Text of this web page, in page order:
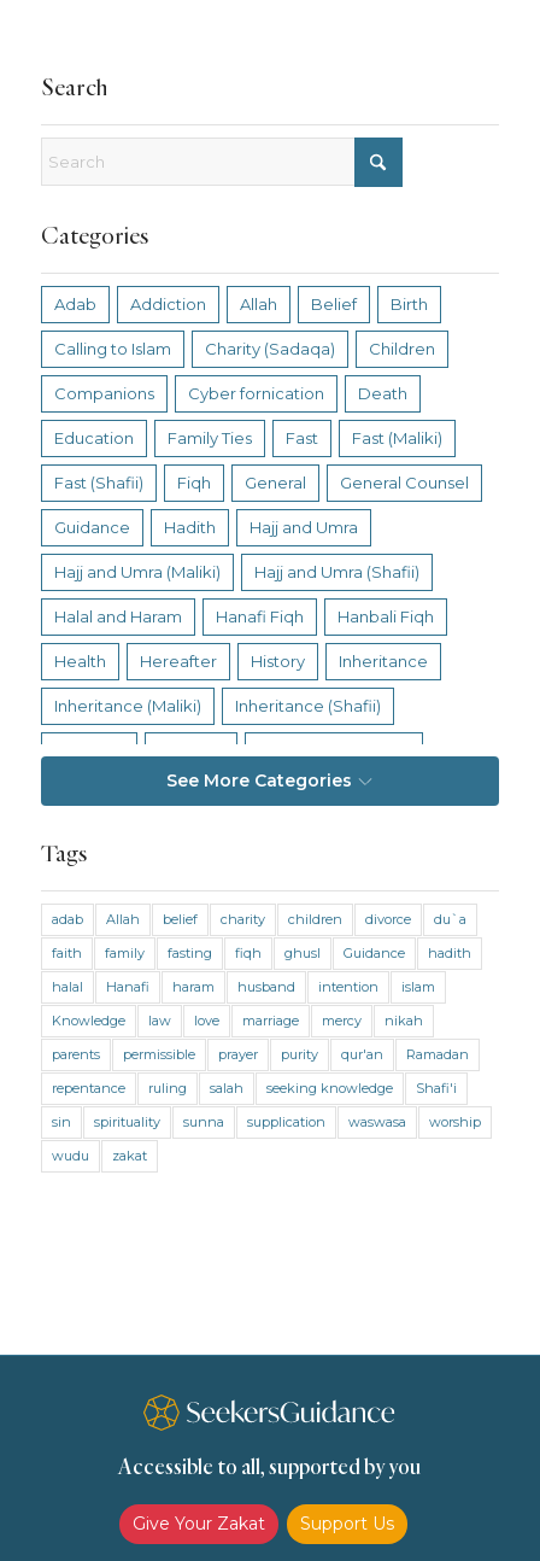
Search
Categories
Adab Addiction Allah Belief Birth
Calling to Islam Charity (Sadaqa) Children
Companions Cyber fornication Death
Education Family Ties Fast Fast (Maliki)
Fast (Shafii) Fiqh General General Counsel
Guidance Hadith Hajj and Umra
Hajj and Umra (Maliki) Hajj and Umra (Shafii)
Halal and Haram Hanafi Fiqh Hanbali Fiqh
Health Hereafter History Inheritance
Inheritance (Maliki) Inheritance (Shafii)
Living Religion
Marriage and Divorce (Shafii) Medicine
Mental Health Modesty Oaths Parents
Prayer Prayer (Hanafi) Prayer (Maliki)
Prayer (Shafii) Prophets Purity
Purity (Hanafi) Purity (Maliki) Purity (Shafii)
Quran and Tafsir
Transactions (Hanafi) Transactions (Shafii)
Zakat (Hanafi) Zakat (Shafii)
See More Categories
Tags
adab Allah belief charity children divorce
du`a
faith
family fasting fiqh ghusl Guidance
hadith
halal
Hanafi haram husband intention
islam
Knowledge
law love marriage mercy
nikah
parents
permissible prayer purity qur'an
Ramadan
repentance
ruling salah seeking knowledge
Shafi'i
sin
spirituality sunna supplication waswasa
worship
wudu
zakat
Accessible to all, supported by you
Give Your Zakat Support Us